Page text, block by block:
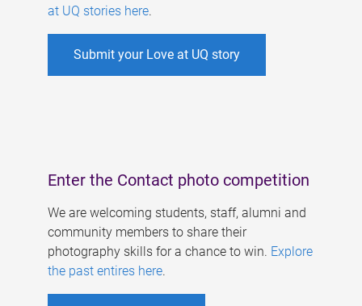
at UQ stories here.
Submit your Love at UQ story
Enter the Contact photo competition
We are welcoming students, staff, alumni and
community members to share their
photography skills for a chance to win. Explore
the past entires here.